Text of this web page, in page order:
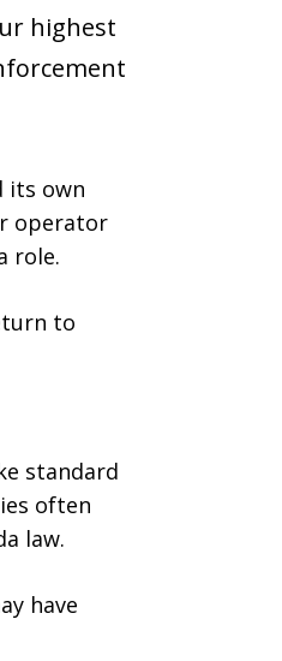
highest
its own
operator
role.
to
standard
often
law.
have